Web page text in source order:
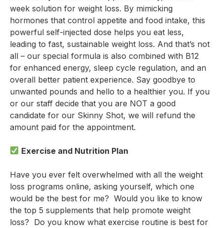
week solution for weight loss. By mimicking
hormones that control appetite and food intake, this
powerful self-injected dose helps you eat less,
leading to fast, sustainable weight loss. And that’s not
all – our special formula is also combined with B12
for enhanced energy, sleep cycle regulation, and an
overall better patient experience. Say goodbye to
unwanted pounds and hello to a healthier you. If you
or our staff decide that you are NOT a good
candidate for our Skinny Shot, we will refund the
amount paid for the appointment.
Exercise and Nutrition Plan
Have you ever felt overwhelmed with all the weight
loss programs online, asking yourself, which one
would be the best for me? Would you like to know
the top 5 supplements that help promote weight
loss? Do you know what exercise routine is best for